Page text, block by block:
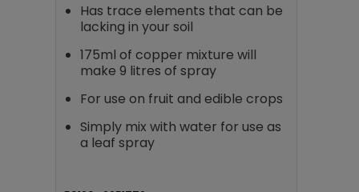
Has trace elements that can be
lacking in your soil
175ml of copper mixture will
make 9 litres of spray
For use on fruit and edible crops
Simply mix with water for use as
a leaf spray